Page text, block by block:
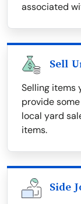
associated
Sell
Selling items
provide
local yard
items.
Side